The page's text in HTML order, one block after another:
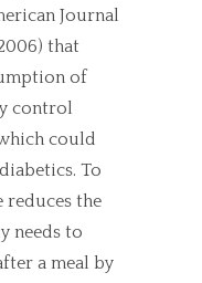
Journal
that
of
control
could
To
reduces the
needs to
a meal by